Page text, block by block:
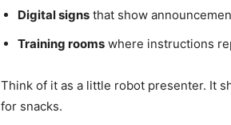
Digital signs that show
Training rooms where instructions
Think of it as a little robot presenter. It
for snacks.